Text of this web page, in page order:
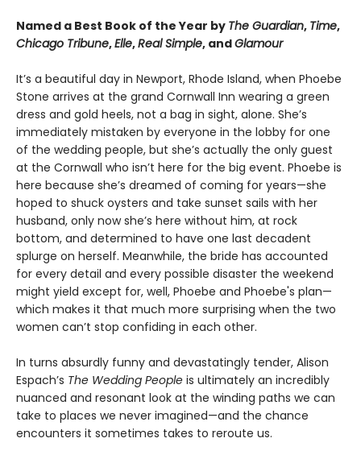
Named a Best Book of the Year by The Guardian, Time,
Chicago Tribune,Elle,Real Simple, andGlamour
It’s a beautiful day in Newport, Rhode Island, when Phoebe
Stone arrives at the grand Cornwall Inn wearing a green
dress and gold heels, not a bag in sight, alone. She’s
immediately mistaken by everyone in the lobby for one
of the wedding people, but she’s actually the only guest
at the Cornwall who isn’t here for the big event. Phoebe is
here because she’s dreamed of coming for years—she
hoped to shuck oysters and take sunset sails with her
husband, only now she’s here without him, at rock
bottom, and determined to have one last decadent
splurge on herself. Meanwhile, the bride has accounted
for every detail and every possible disaster the weekend
might yield except for, well, Phoebe and Phoebe's plan—
which makes it that much more surprising when the two
women can’t stop confiding in each other.
In turns absurdly funny and devastatingly tender, Alison
Espach’s The Wedding People is ultimately an incredibly
nuanced and resonant look at the winding paths we can
take to places we never imagined—and the chance
encounters it sometimes takes to reroute us.